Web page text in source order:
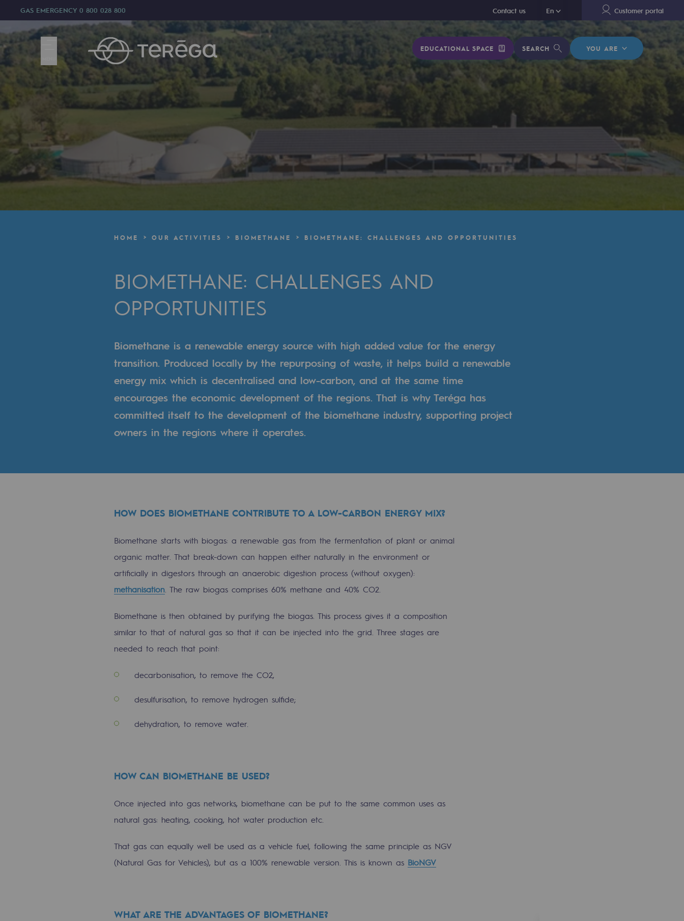
GAS EMERGENCY 0 800 028 800 Contact us En
En Customer portal
EDUCATIONAL SPACE SEARCH YOU ARE
We are
We are
80 years of history
Teréga
Teréga
Accelerator of energy transition
A local and European network
An adaptive and open organisation
Our culture and values
A certified organisation
Our organisation
Our organisation
Indicators
Tomorrow's energies
Tomorrow's energies
Renewable gases and sustainable gases
Renewable gases and sustainable gases
Pyro-gasification and hydrothermal gasification
Educational space
Hydrogen Objective
Biomethane Objective
HOME OUR ACTIVITIES BIOMETHANE BIOMETHANE: CHALLENGES AND OPPORTUNITIES
BIOMETHANE: CHALLENGES AND
OPPORTUNITIES
Biomethane is a renewable energy source with high added value for the energy
transition. Produced locally by the repurposing of waste, it helps build a renewable
energy mix which is decentralised and low-carbon, and at the same time
encourages the economic development of the regions. That is why Teréga has
committed itself to the development of the biomethane industry, supporting project
owners in the regions where it operates.
HOW DOES BIOMETHANE CONTRIBUTE TO A LOW-CARBON ENERGY MIX?
Biomethane starts with biogas: a renewable gas from the fermentation of plant or animal
organic matter. That break-down can happen either naturally in the environment or
artificially in digestors through an anaerobic digestion process (without oxygen):
methanisation . The raw biogas comprises 60% methane and 40% CO2.
Biomethane is then obtained by purifying the biogas. This process gives it a composition
similar to that of natural gas so that it can be injected into the grid. Three stages are
needed to reach that point:
decarbonisation, to remove the CO2,
desulfurisation, to remove hydrogen sulfide;
dehydration, to remove water.
HOW CAN BIOMETHANE BE USED?
Once injected into gas networks, biomethane can be put to the same common uses as
natural gas: heating, cooking, hot water production etc.
That gas can equally well be used as a vehicle fuel, following the same principle as NGV
(Natural Gas for Vehicles), but as a 100% renewable version. This is known as BioNGV
WHAT ARE THE ADVANTAGES OF BIOMETHANE?